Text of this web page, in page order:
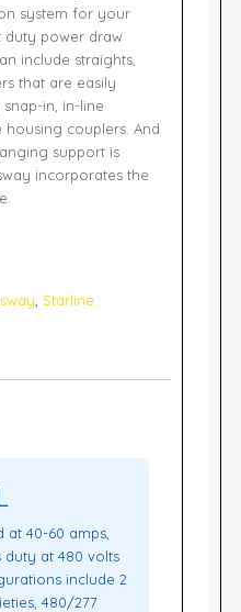
system for your
power draw
include straights,
that are easily
in, in-line
couplers. And
support is
incorporates the
Starline
at 40-60 amps,
at 480 volts
include 2
480/277